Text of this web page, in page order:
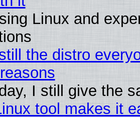
Linux and
the distro
I still give the
tool makes it